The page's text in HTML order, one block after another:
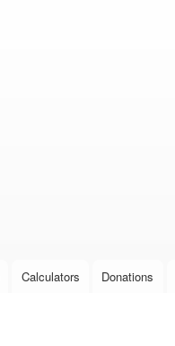
Calculators Donations